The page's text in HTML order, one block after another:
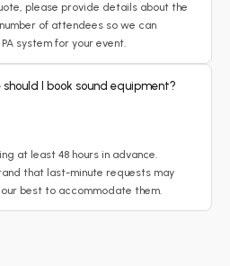
please provide details about the
of attendees so we can
system for your event.
I book sound equipment?
at least 48 hours in advance.
that last-minute requests may
best to accommodate them.